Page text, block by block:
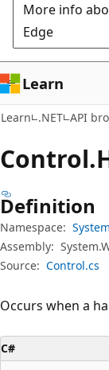
More info
Edge
Learn
Learn .NET API
Control.
Definition
Namespace:
Assembly:
Source: Control.cs
Occurs when a
C#